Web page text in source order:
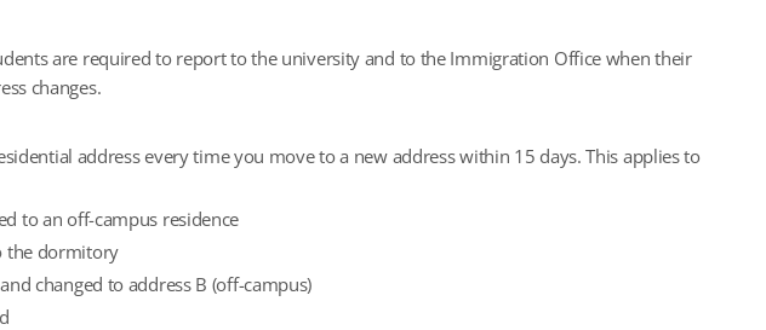
are required to report to the university and to the Immigration Office when their
changes.
address every time you move to a new address within 15 days. This applies to
to an off-campus residence
the dormitory
changed to address B (off-campus)